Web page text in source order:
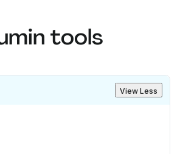
tools
View Less